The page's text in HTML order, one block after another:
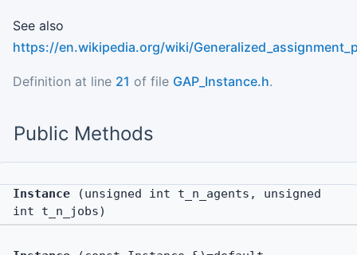
See also
https://en.wikipedia.org/wiki/
Definition at line 21 of file GAP_Instance.h.
Public Methods
Instance (unsigned int t_n_agents, unsigned
int t_n_jobs)